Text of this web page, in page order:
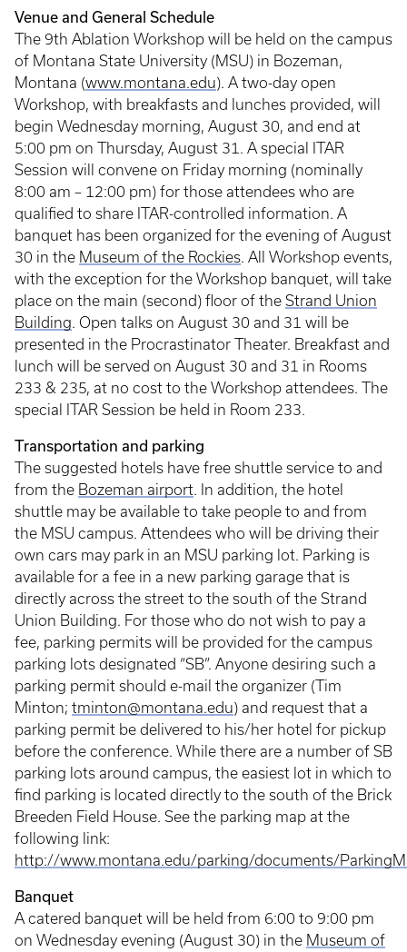
Venue and General Schedule
The 9th Ablation Workshop will be held on the campus
of Montana State University (MSU) in Bozeman,
Montana (www.montana.edu). A two-day open
Workshop, with breakfasts and lunches provided, will
begin Wednesday morning, August 30, and end at
5:00 pm on Thursday, August 31. A special ITAR
Session will convene on Friday morning (nominally
8:00 am – 12:00 pm) for those attendees who are
qualified to share ITAR-controlled information. A
banquet has been organized for the evening of August
30 in the Museum of the Rockies . All Workshop events,
with the exception for the Workshop banquet, will take
place on the main (second) floor of the Strand Union
Building . Open talks on August 30 and 31 will be
presented in the Procrastinator Theater. Breakfast and
lunch will be served on August 30 and 31 in Rooms
233 & 235, at no cost to the Workshop attendees. The
special ITAR Session be held in Room 233.
Transportation and parking
The suggested hotels have free shuttle service to and
from the Bozeman airport . In addition, the hotel
shuttle may be available to take people to and from
the MSU campus. Attendees who will be driving their
own cars may park in an MSU parking lot. Parking is
available for a fee in a new parking garage that is
directly across the street to the south of the Strand
Union Building. For those who do not wish to pay a
fee, parking permits will be provided for the campus
parking lots designated “SB”. Anyone desiring such a
parking permit should e-mail the organizer (Tim
Minton; tminton@montana.edu) and request that a
parking permit be delivered to his/her hotel for pickup
before the conference. While there are a number of SB
parking lots around campus, the easiest lot in which to
find parking is located directly to the south of the Brick
Breeden Field House. See the parking map at the
following link:
http://www.montana.edu/parking/documents/
Banquet
A catered banquet will be held from 6:00 to 9:00 pm
on Wednesday evening (August 30) in the Museum of